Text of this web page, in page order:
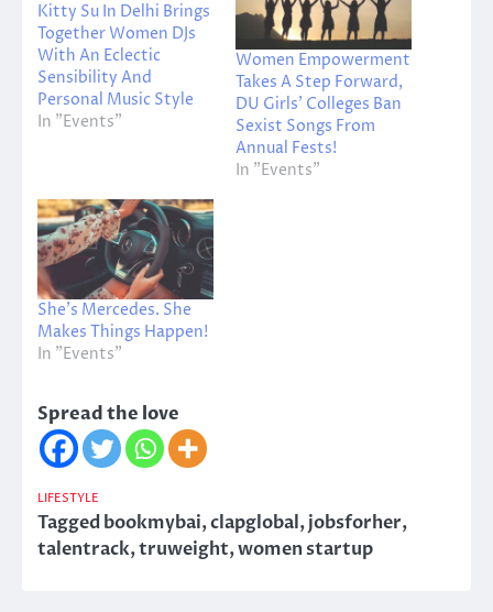
Kitty Su In Delhi Brings
Together Women DJs
With An Eclectic
Sensibility And
Personal Music Style
In "Events"
Women Empowerment
Takes A Step Forward,
DU Girls’ Colleges Ban
Sexist Songs From
Annual Fests!
In "Events"
She’s Mercedes. She
Makes Things Happen!
In "Events"
Spread the love
LIFESTYLE
Taggedbookmybai,clapglobal,jobsforher,
talentrack,truweight,women startup